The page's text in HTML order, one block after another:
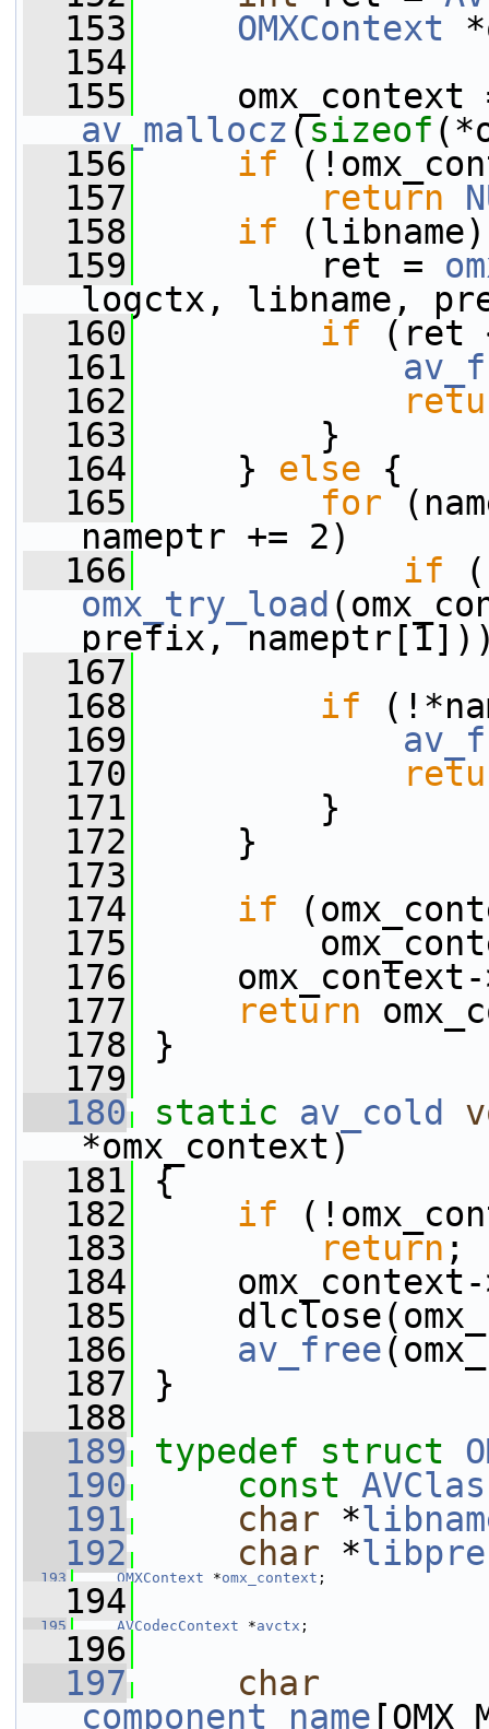
  153
OMXContext
  154
  155
av_mallocz (sizeof
  156
if
  157
return
  158
if
  159
ret =
logctx, libname,
  160
if (ret
  161
  162
  163
}
  164
} else {
  165
for
nameptr += 2)
  166
if
omx_try_load
prefix,
  167
  168
if
  169
  170
  171
}
  172
}
  173
  174
if
  175
  176
omx_context-
  177
return
  178
}
  179
  180
static av_cold
*omx_context)
  181
{
  182
if
  183
return ;
  184
omx_context-
  185
  186
av_free
  187
}
  188
  189
typedef struct
  190
const
  191
char *
  192
char *
  193
OMXContext *omx_context ;
  194
  195
AVCodecContext *avctx ;
  196
  197
char
component_name